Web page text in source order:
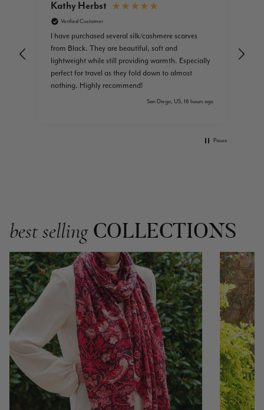
Kathy Herbst
Verified Customer
I have purchased several silk/cashmere scarves
from Black. They are beautiful, soft and
lightweight while still providing warmth. Especially
perfect for travel as they fold down to almost
nothing. Highly recommend!
San Diego, US, 16 hours ago
Pause
best sellingCOLLECTIONS